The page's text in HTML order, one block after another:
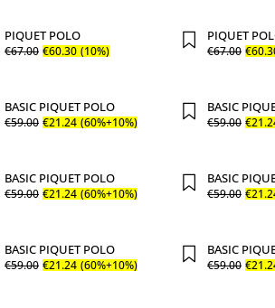
PIQUET POLO
€67.00 €60.30 (10%)
PIQUET
€67.00 €60.
BASIC PIQUET POLO
€59.00 €21.24 (60%+10%)
BASIC
€59.00 €21.
BASIC PIQUET POLO
€59.00 €21.24 (60%+10%)
BASIC
€59.00 €21.
BASIC PIQUET POLO
€59.00 €21.24 (60%+10%)
BASIC
€59.00 €21.